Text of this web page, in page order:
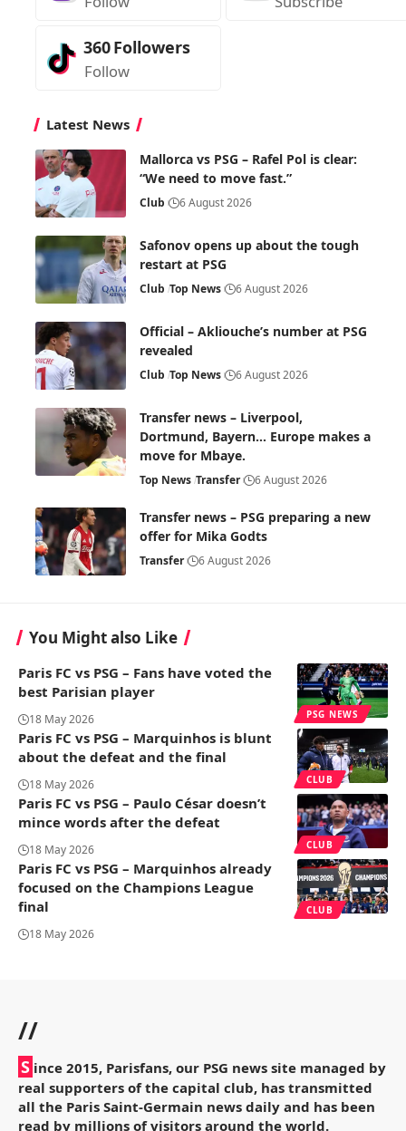
360Followers
Follow
Latest News
Mallorca vs PSG – Rafel Pol is clear:
“We need to move fast.”
Club 6 August 2026
Safonov opens up about the tough
restart at PSG
Club Top News 6 August 2026
Official – Akliouche’s number at PSG
revealed
Club Top News 6 August 2026
Transfer news – Liverpool,
Dortmund, Bayern… Europe makes a
move for Mbaye.
Top News Transfer 6 August 2026
Transfer news – PSG preparing a new
offer for Mika Godts
Transfer 6 August 2026
You Might also Like
PSG NEWS
Paris FC vs PSG – Fans have voted the
best Parisian player
18 May 2026
CLUB
Paris FC vs PSG – Marquinhos is blunt
about the defeat and the final
18 May 2026
CLUB
Paris FC vs PSG – Paulo César doesn’t
mince words after the defeat
18 May 2026
CLUB
Paris FC vs PSG – Marquinhos already
focused on the Champions League
final
18 May 2026
//
S ince 2015, Parisfans, our PSG news site managed by
real supporters of the capital club, has transmitted
all the Paris Saint-Germain news daily and has been
read by millions of visitors around the world.